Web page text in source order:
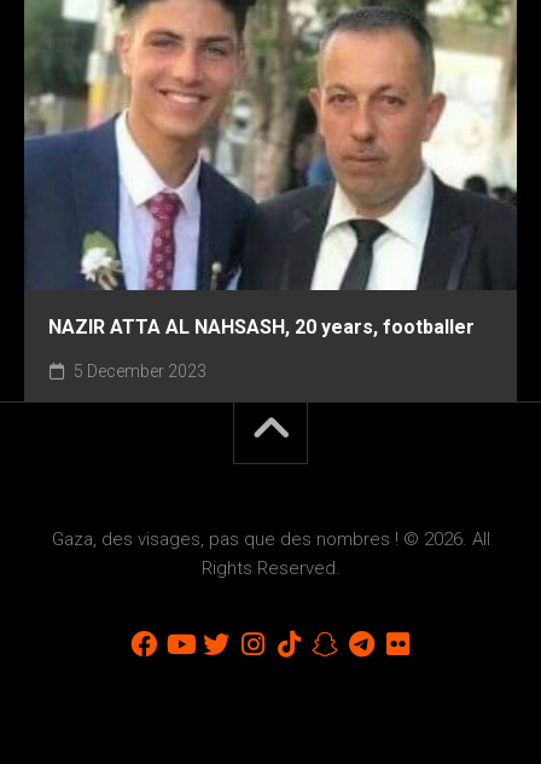
NAZIR ATTA AL NAHSASH, 20 years, footballer
5 December 2023
Gaza, des visages, pas que des nombres ! © 2026. All
Rights Reserved.